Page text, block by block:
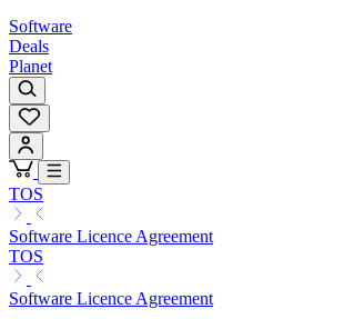
Software
Deals
Planet
TOS
Software Licence Agreement
TOS
Software Licence Agreement